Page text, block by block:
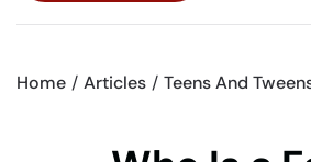
Home Articles Teens And